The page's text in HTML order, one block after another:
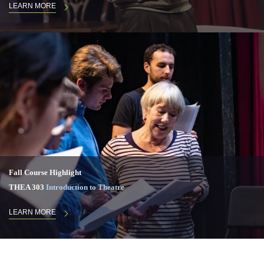
LEARN MORE
Fall Course Highlight
THEA 303 Introduction to Theatre
LEARN MORE